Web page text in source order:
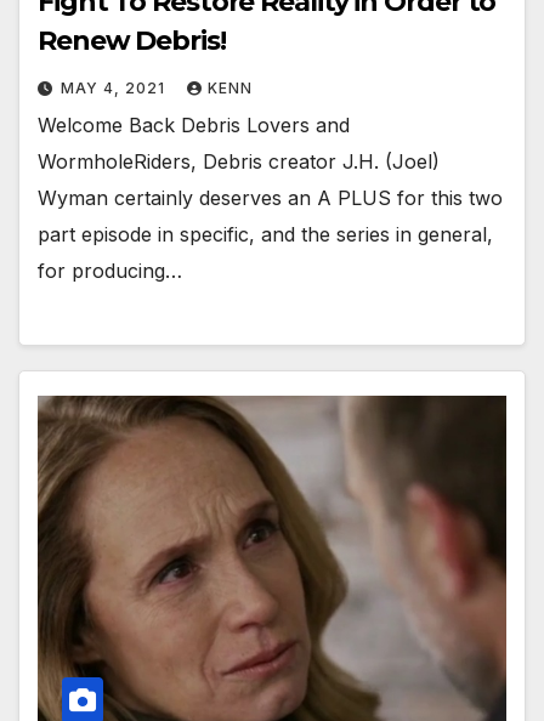
Renew Debris!
MAY 4, 2021 KENN
Welcome Back Debris Lovers and
WormholeRiders, Debris creator J.H. (Joel)
Wyman certainly deserves an A PLUS for this two
part episode in specific, and the series in general,
for producing…